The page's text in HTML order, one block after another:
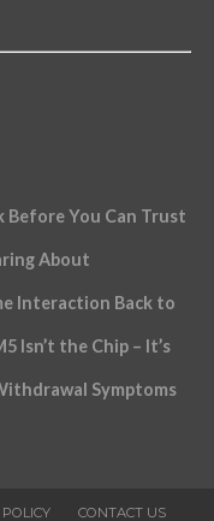
Before You Can Trust
About
Interaction Back to
Isn’t the Chip – It’s
Symptoms
CONTACT US